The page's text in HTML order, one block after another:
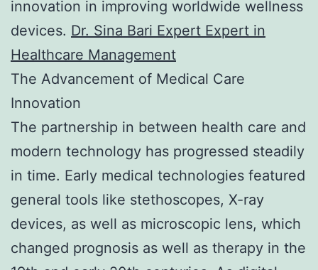
innovation in improving worldwide wellness
devices. Dr. Sina Bari Expert Expert in
Healthcare Management
The Advancement of Medical Care
Innovation
The partnership in between health care and
modern technology has progressed steadily
in time. Early medical technologies featured
general tools like stethoscopes, X-ray
devices, as well as microscopic lens, which
changed prognosis as well as therapy in the